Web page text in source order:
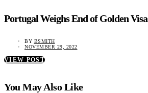
Portugal Weighs End of Golden Visa
BY BSMITH
NOVEMBER 29, 2022
VIEW POST
You May Also Like